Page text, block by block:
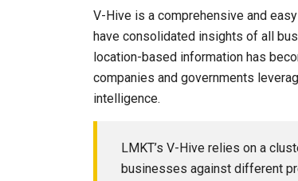
V-Hive is a comprehensive and
have consolidated insights of all
location-based information has
companies and governments
intelligence.
LMKT’s V-Hive relies on a
businesses against different